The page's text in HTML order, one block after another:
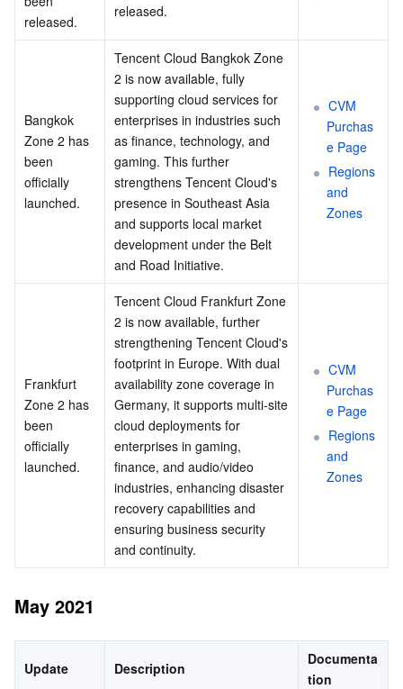
released.
released.
Bangkok
Zone 2 has
been
officially
launched.
Tencent Cloud Bangkok Zone
2 is now available, fully
supporting cloud services for
enterprises in industries such
as finance, technology, and
gaming. This further
strengthens Tencent Cloud's
presence in Southeast Asia
and supports local market
development under the Belt
and Road Initiative.
CVM
Purchas
e Page
Regions
and
Zones
Frankfurt
Zone 2 has
been
officially
launched.
Tencent Cloud Frankfurt Zone
2 is now available, further
strengthening Tencent Cloud's
footprint in Europe. With dual
availability zone coverage in
Germany, it supports multi-site
cloud deployments for
enterprises in gaming,
finance, and audio/video
industries, enhancing disaster
recovery capabilities and
ensuring business security
and continuity.
CVM
Purchas
e Page
Regions
and
Zones
May 2021
Update Description
Documenta
tion